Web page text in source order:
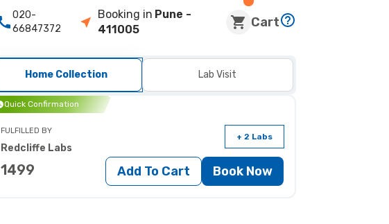
020-
66847372
Booking in Pune -
411005
Cart
Home Collection Lab Visit
Quick Confirmation
FULFILLED BY
Redcliffe Labs
+ 2 Labs
1499 Add To Cart Book Now